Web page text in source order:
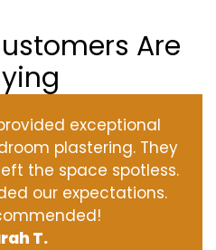
Are
exceptional
plastering. They
the space spotless.
our expectations.
T.